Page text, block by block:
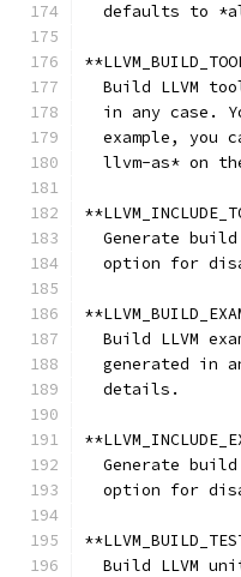
defaults to
Build LLVM
in any case.
example, you
llvm-as* on
Generate
option for
Build LLVM
generated in
  details.
Generate
option for
Build LLVM